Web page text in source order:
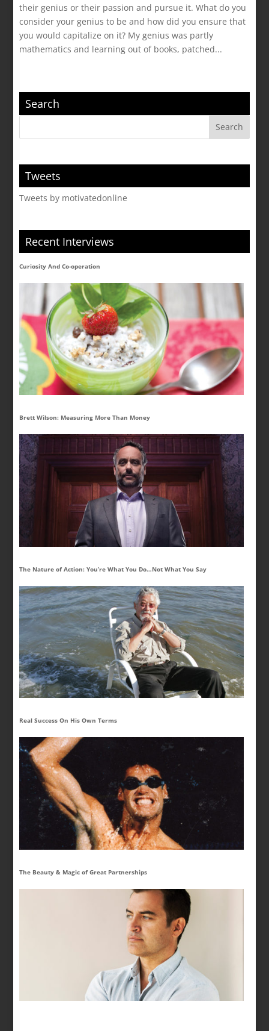
their genius or their passion and pursue it. What do you
consider your genius to be and how did you ensure that
you would capitalize on it? My genius was partly
mathematics and learning out of books, patched...
Search
Tweets
Tweets by motivatedonline
Recent Interviews
Curiosity And Co-operation
Brett Wilson: Measuring More Than Money
The Nature of Action: You’re What You Do…Not What You Say
Real Success On His Own Terms
The Beauty & Magic of Great Partnerships